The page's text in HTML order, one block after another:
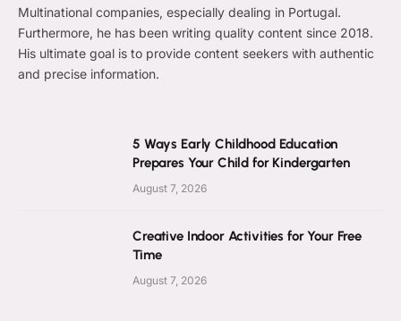
Multinational companies, especially dealing in Portugal.
Furthermore, he has been writing quality content since 2018.
His ultimate goal is to provide content seekers with authentic
and precise information.
5 Ways Early Childhood Education
Prepares Your Child for Kindergarten
August 7, 2026
Creative Indoor Activities for Your Free
Time
August 7, 2026